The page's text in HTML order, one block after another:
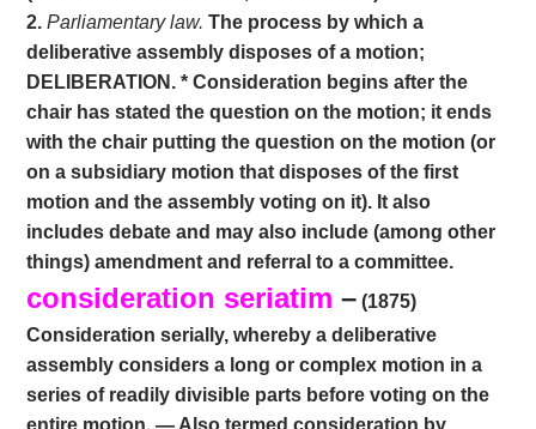
2.Parliamentary law.The process by which a
deliberative assembly disposes of a motion;
DELIBERATION. * Consideration begins after the
chair has stated the question on the motion; it ends
with the chair putting the question on the motion (or
on a subsidiary motion that disposes of the first
motion and the assembly voting on it). It also
includes debate and may also include (among other
things) amendment and referral to a committee.
consideration seriatim – (1875)
Consideration serially, whereby a deliberative
assembly considers a long or complex motion in a
series of readily divisible parts before voting on the
entire motion. — Also termed consideration by